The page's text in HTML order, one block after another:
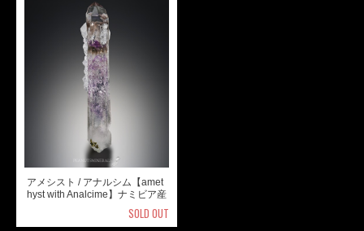
アメシスト / アナルシム【amet
hyst with Analcime】ナミビア産
SOLD OUT